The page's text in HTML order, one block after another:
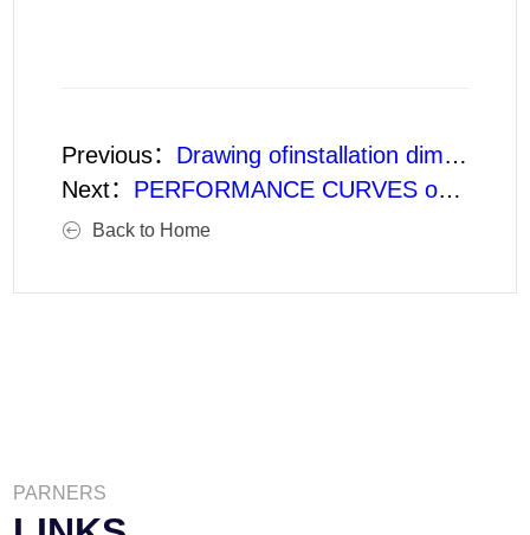
Previous： Drawing ofinstallation dimensions of type LK Vertical Mixed Flow Turbine Pump(Basic type XD)
Next： PERFORMANCE CURVES of 1200LK Vertical Mixed-Flow Turbine Pump
Back to Home
PARNERS